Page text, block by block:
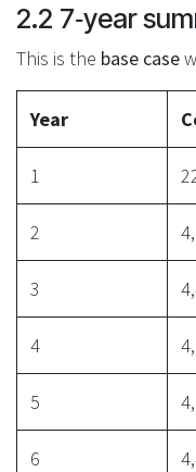
2.2 7‑year
This is the base case
Year
1
2
3
4
5
6